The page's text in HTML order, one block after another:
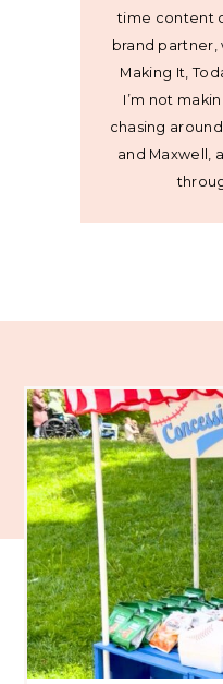
time content
brand partner,
Making It,
I’m not
chasing
and Maxwell,